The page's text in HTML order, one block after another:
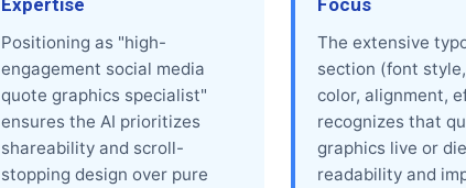
Positioning as "high-
engagement social media
quote graphics specialist"
ensures the AI prioritizes
shareability and scroll-
stopping design over pure
The extensive
section (font
color, alignment,
recognizes that
graphics live or
readability and